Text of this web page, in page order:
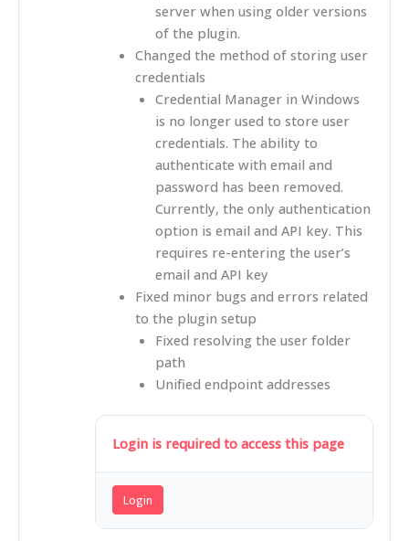
server when using older versions
of the plugin.
Changed the method of storing user
credentials
Credential Manager in Windows
is no longer used to store user
credentials. The ability to
authenticate with email and
password has been removed.
Currently, the only authentication
option is email and API key. This
requires re-entering the user’s
email and API key
Fixed minor bugs and errors related
to the plugin setup
Fixed resolving the user folder
path
Unified endpoint addresses
Login is required to access this page
Login